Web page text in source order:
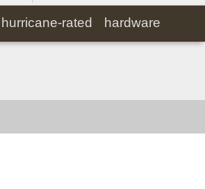
hurricane-rated hardware